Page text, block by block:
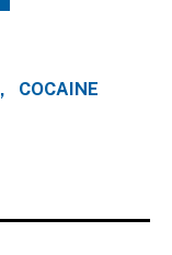
COCAINE